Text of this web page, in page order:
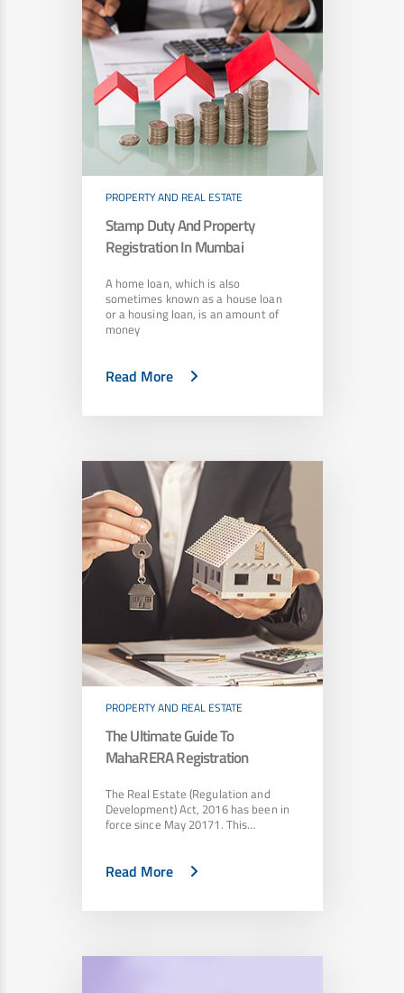
PROPERTY AND REAL ESTATE
Stamp Duty And Property
Registration In Mumbai
A home loan, which is also
sometimes known as a house loan
or a housing loan, is an amount of
money
Read More
PROPERTY AND REAL ESTATE
The Ultimate Guide To
MahaRERA Registration
The Real Estate (Regulation and
Development) Act, 2016 has been in
force since May 20171. This…
Read More